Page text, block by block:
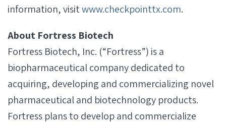
information, visitwww.checkpointtx.com.
About Fortress Biotech
Fortress Biotech, Inc. (“Fortress”) is a
biopharmaceutical company dedicated to
acquiring, developing and commercializing novel
pharmaceutical and biotechnology products.
Fortress plans to develop and commercialize